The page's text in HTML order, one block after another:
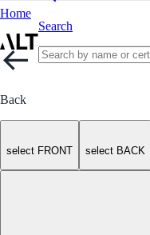
Home
Search
Back
select FRONT select BACK